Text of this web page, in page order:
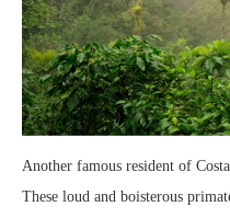
Another famous resident of
These loud and boisterous